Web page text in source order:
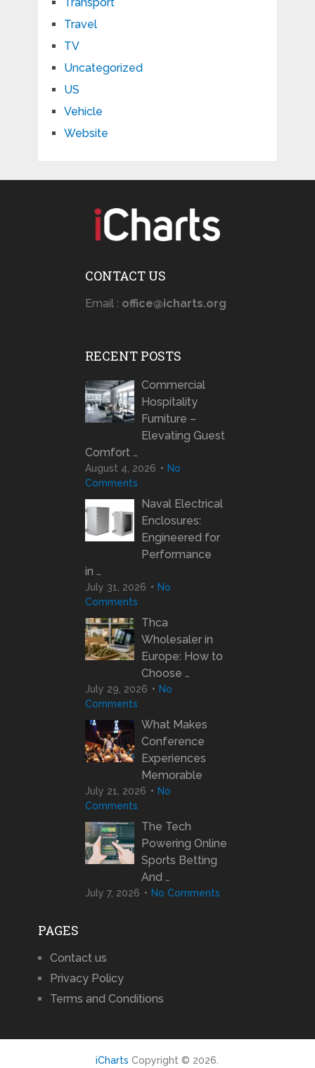
Travel
TV
Uncategorized
US
Vehicle
Website
CONTACT US
Email : office@icharts.org
RECENT POSTS
Commercial
Hospitality
Furniture –
Elevating Guest
Comfort …
August 4, 2026
No
Comments
Naval Electrical
Enclosures:
Engineered for
Performance
in …
July 31, 2026
No
Comments
Thca
Wholesaler in
Europe: How to
Choose …
July 29, 2026
No
Comments
What Makes
Conference
Experiences
Memorable
July 21, 2026
No
Comments
The Tech
Powering Online
Sports Betting
And …
July 7, 2026 No Comments
PAGES
Contact us
Privacy Policy
Terms and Conditions
iCharts Copyright © 2026.